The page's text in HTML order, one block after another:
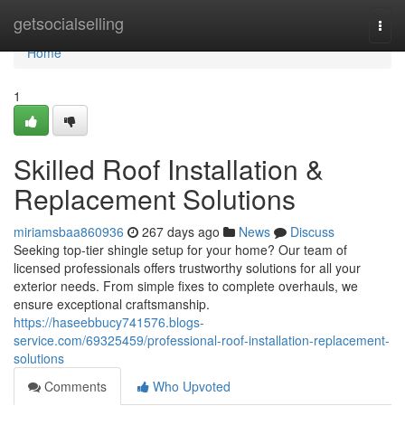
getsocialselling
Home
Home
1
Skilled Roof Installation &
Replacement Solutions
miriamsbaa860936 267 days ago News
Discuss
Seeking top-tier shingle setup for your home? Our team of
licensed professionals offers trustworthy solutions for all your
exterior needs. From simple fixes to complete overhauls, we
ensure exceptional craftsmanship.
https://haseebbucy741576.blogs-
service.com/69325459/professional-roof-installation-replacement-
solutions
Comments
Who Upvoted